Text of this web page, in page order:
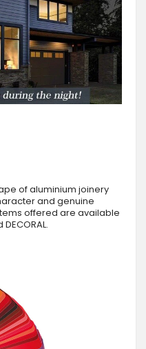
of aluminium joinery
and genuine
offered are available